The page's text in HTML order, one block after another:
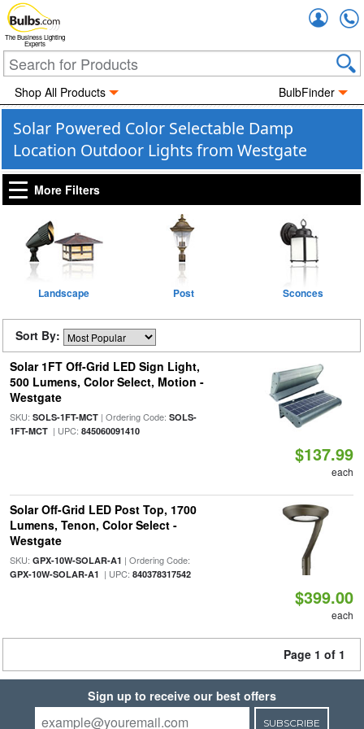
The Business Lighting
Experts
Shop All Products BulbFinder
Solar Powered Color Selectable Damp
Location Outdoor Lights from Westgate
More Filters
Landscape Post Sconces
Sort By:
Solar 1FT Off-Grid LED Sign Light,
500 Lumens, Color Select, Motion -
Westgate
SKU: SOLS-1FT-MCT| Ordering Code: SOLS-
1FT-MCT| UPC: 845060091410
$137.99
each
Solar Off-Grid LED Post Top, 1700
Lumens, Tenon, Color Select -
Westgate
SKU: GPX-10W-SOLAR-A1 | Ordering Code:
GPX-10W-SOLAR-A1 | UPC: 840378317542
$399.00
each
Page 1 of 1
Sign up to receive our best offers
SUBSCRIBE